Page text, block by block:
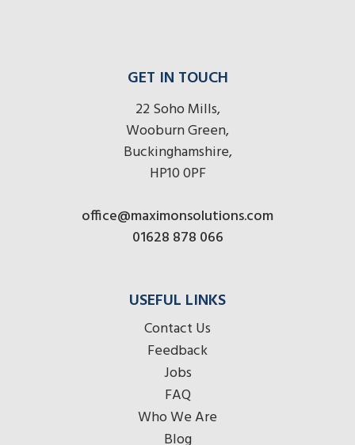
GET IN TOUCH
22 Soho Mills,
Wooburn Green,
Buckinghamshire,
HP10 0PF
office@maximonsolutions.com
01628 878 066
USEFUL LINKS
Contact Us
Feedback
Jobs
FAQ
Who We Are
Blog